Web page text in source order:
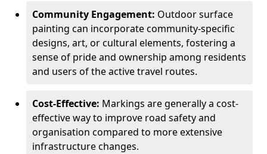
Community Engagement: Outdoor surface
painting can incorporate community-specific
designs, art, or cultural elements, fostering a
sense of pride and ownership among residents
and users of the active travel routes.
Cost-Effective: Markings are generally a cost-
effective way to improve road safety and
organisation compared to more extensive
infrastructure changes.